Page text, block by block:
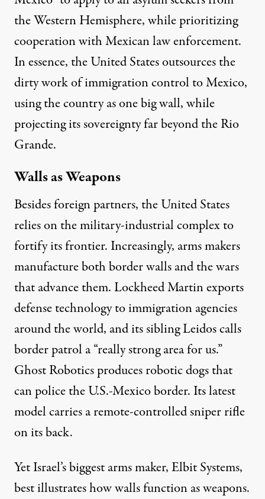
the Western Hemisphere, while prioritizing
cooperation with Mexican law enforcement.
In essence, the United States outsources the
dirty work of immigration control to Mexico,
using the country as one big wall, while
projecting its sovereignty far beyond the Rio
Grande.
Walls as Weapons
Besides foreign partners, the United States
relies on the military-industrial complex to
fortify its frontier. Increasingly, arms makers
manufacture both border walls and the wars
that advance them. Lockheed Martin exports
defense technology to immigration agencies
around the world, and its sibling Leidos calls
border patrol a “really strong area for us.”
Ghost Robotics producesrobotic dogsthat
can police the U.S.-Mexico border. Its latest
model carriesa remote-controlled sniper rifle
on its back.
Yet Israel’s biggest arms maker, Elbit Systems,
best illustrates how walls function as weapons.